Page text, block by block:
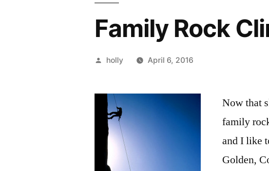
Family Rock
Posted
holly April 6, 2016
Now that
family
and I like
Golden,